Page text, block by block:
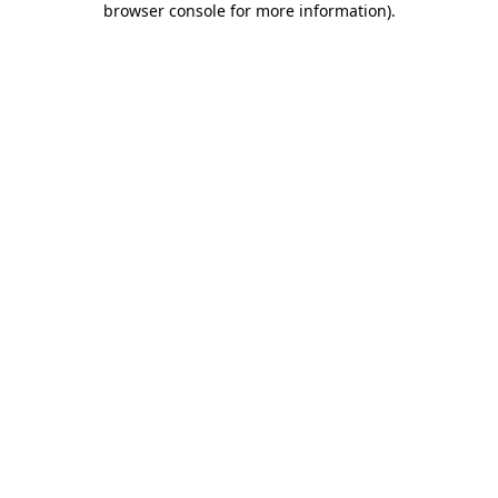
browser console for more information).